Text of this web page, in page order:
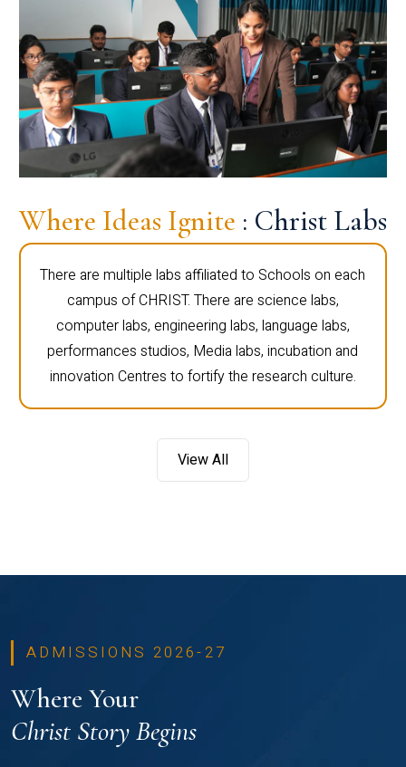
Where Ideas Ignite : Christ Labs
There are multiple labs affiliated to Schools on each
campus of CHRIST. There are science labs,
computer labs, engineering labs, language labs,
performances studios, Media labs, incubation and
innovation Centres to fortify the research culture.
View All
ADMISSIONS 2026-27
Where Your
Christ Story Begins